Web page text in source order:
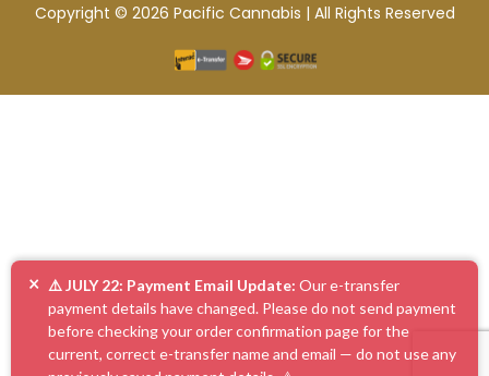
Copyright © 2026 Pacific Cannabis | All Rights Reserved
× ⚠️ JULY 22: Payment Email Update: Our e-transfer
payment details have changed. Please do not send payment
before checking your order confirmation page for the
current, correct e-transfer name and email — do not use any